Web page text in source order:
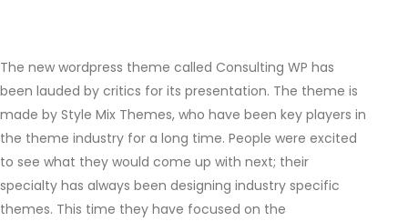
The new wordpress theme called Consulting WP has
been lauded by critics for its presentation. The theme is
made by Style Mix Themes, who have been key players in
the theme industry for a long time. People were excited
to see what they would come up with next; their
specialty has always been designing industry specific
themes. This time they have focused on the